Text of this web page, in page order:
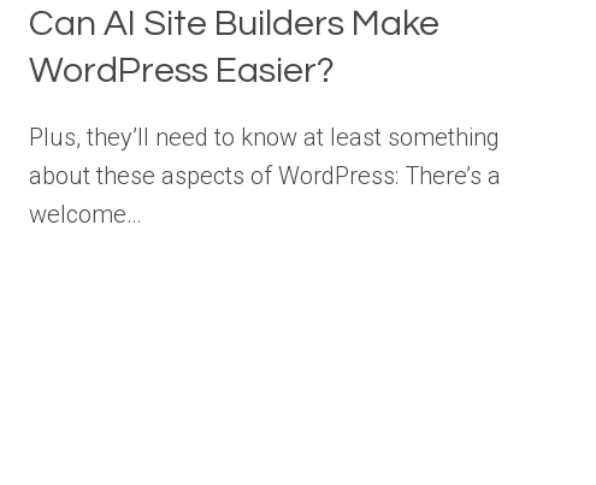
Can AI Site Builders Make
WordPress Easier?
Plus, they’ll need to know at least something
about these aspects of WordPress: There’s a
welcome…